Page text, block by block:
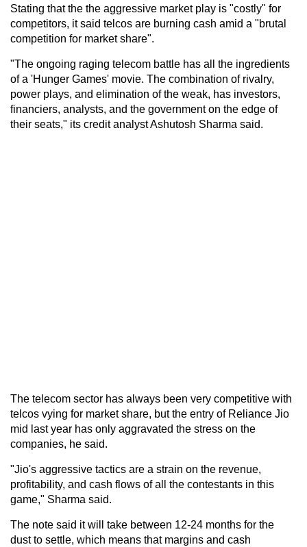
Stating that the the aggressive market play is "costly" for
competitors, it said telcos are burning cash amid a "brutal
competition for market share".
"The ongoing raging telecom battle has all the ingredients
of a 'Hunger Games' movie. The combination of rivalry,
power plays, and elimination of the weak, has investors,
financiers, analysts, and the government on the edge of
their seats," its credit analyst Ashutosh Sharma said.
The telecom sector has always been very competitive with
telcos vying for market share, but the entry of Reliance Jio
mid last year has only aggravated the stress on the
companies, he said.
"Jio's aggressive tactics are a strain on the revenue,
profitability, and cash flows of all the contestants in this
game," Sharma said.
The note said it will take between 12-24 months for the
dust to settle, which means that margins and cash